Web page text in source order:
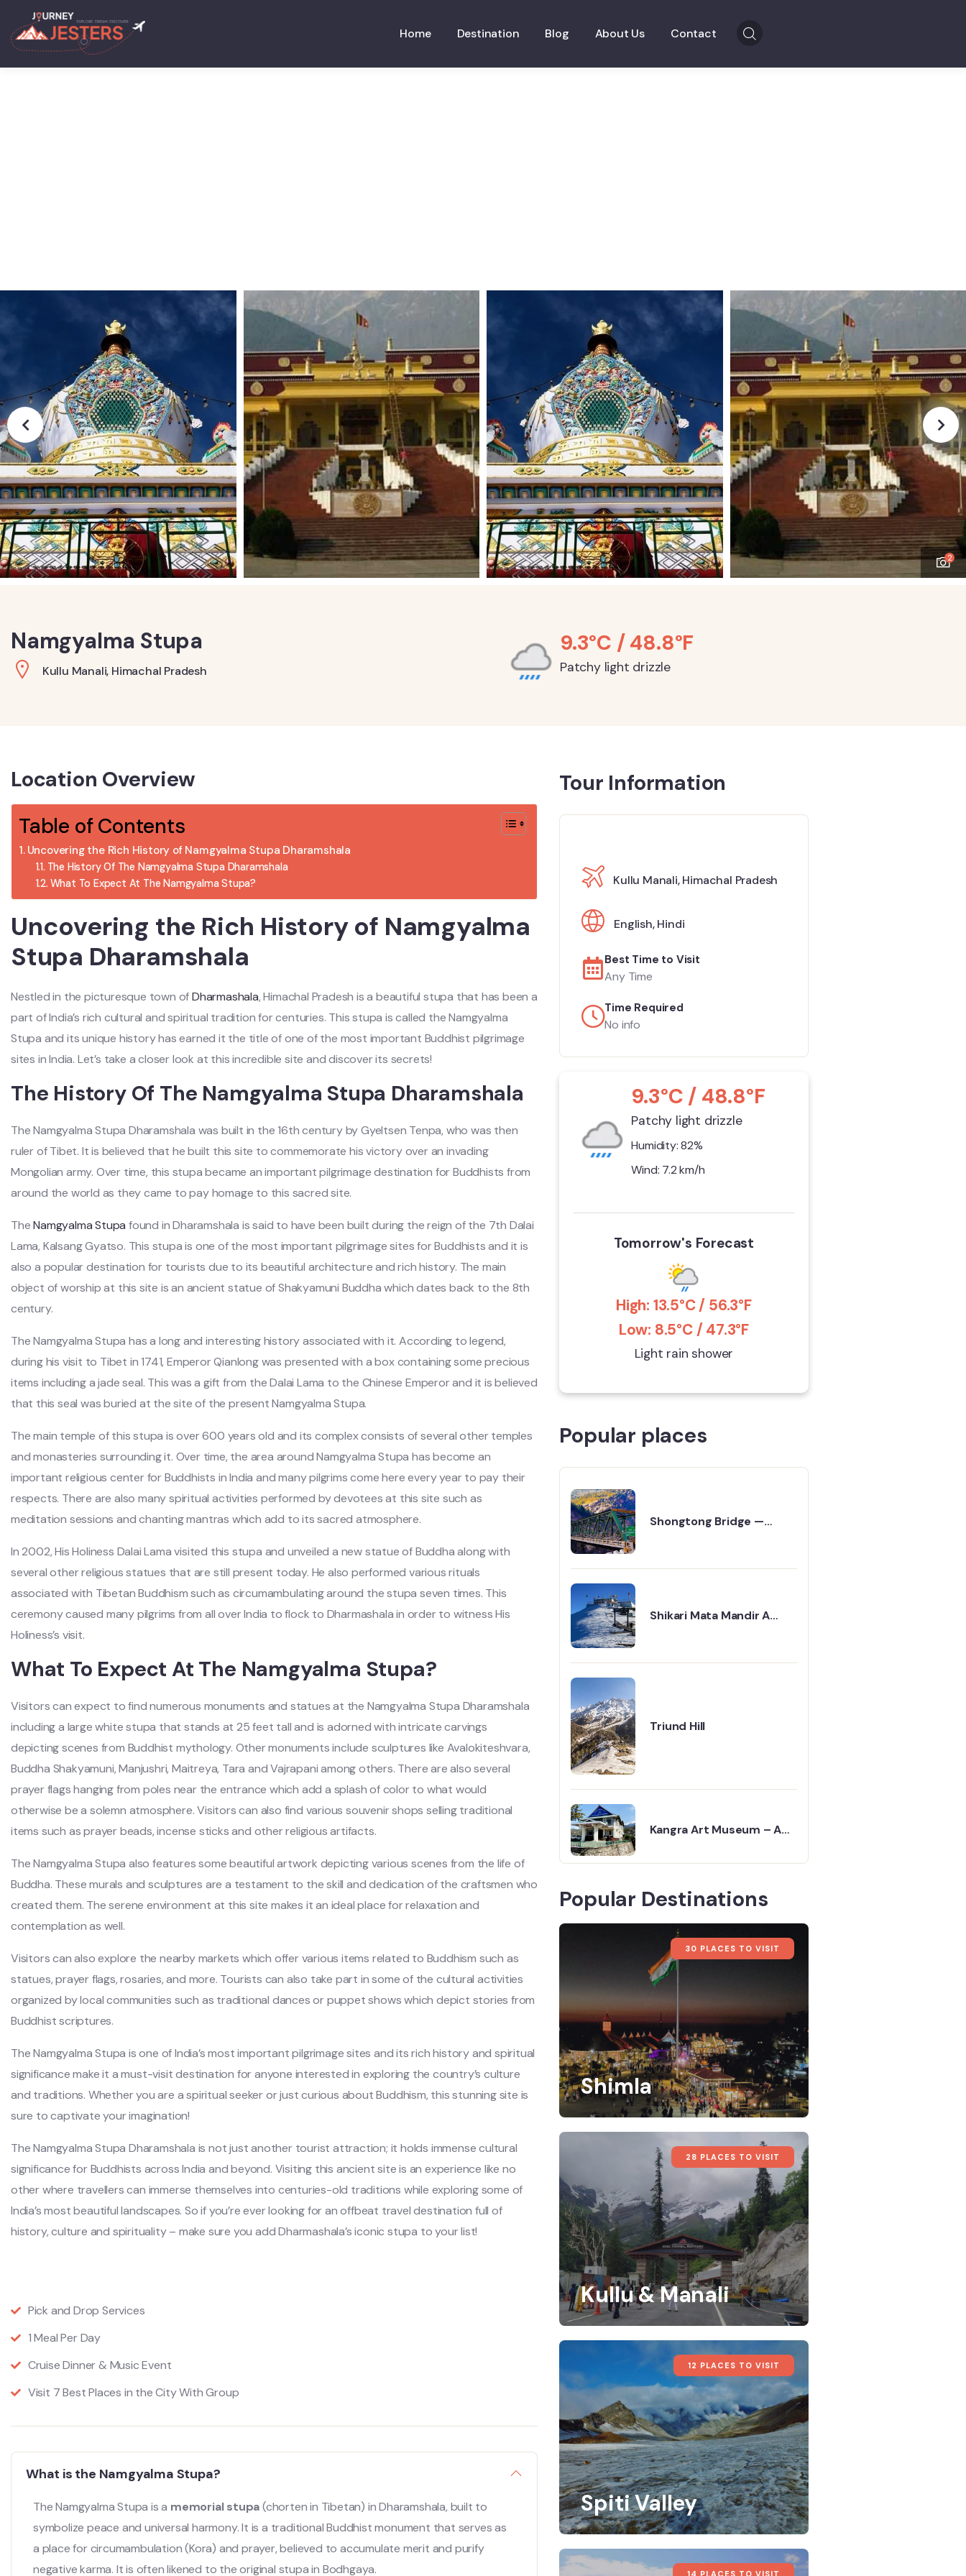
Home Destination Blog About Us Contact
2
Namgyalma Stupa
Kullu Manali, Himachal Pradesh
9.3°C / 48.8°F
Patchy light drizzle
Location Overview
Table of Contents
Uncovering the Rich History of Namgyalma Stupa Dharamshala
The History Of The Namgyalma Stupa Dharamshala
What To Expect At The Namgyalma Stupa?
Uncovering the Rich History of Namgyalma
Stupa Dharamshala
Nestled in the picturesque town ofDharmashala, Himachal Pradesh is a beautiful stupa that has been a
part of India’s rich cultural and spiritual tradition for centuries. This stupa is called the Namgyalma
Stupa and its unique history has earned it the title of one of the most important Buddhist pilgrimage
sites in India. Let’s take a closer look at this incredible site and discover its secrets!
The History Of The Namgyalma Stupa Dharamshala
The Namgyalma Stupa Dharamshala was built in the 16th century by Gyeltsen Tenpa, who was then
ruler of Tibet. It is believed that he built this site to commemorate his victory over an invading
Mongolian army. Over time, this stupa became an important pilgrimage destination for Buddhists from
around the world as they came to pay homage to this sacred site.
TheNamgyalma Stupa found in Dharamshala is said to have been built during the reign of the 7th Dalai
Lama, Kalsang Gyatso. This stupa is one of the most important pilgrimage sites for Buddhists and it is
also a popular destination for tourists due to its beautiful architecture and rich history. The main
object of worship at this site is an ancient statue of Shakyamuni Buddha which dates back to the 8th
century.
The Namgyalma Stupa has a long and interesting history associated with it. According to legend,
during his visit to Tibet in 1741, Emperor Qianlong was presented with a box containing some precious
items including a jade seal. This was a gift from the Dalai Lama to the Chinese Emperor and it is believed
that this seal was buried at the site of the present Namgyalma Stupa.
The main temple of this stupa is over 600 years old and its complex consists of several other temples
and monasteries surrounding it. Over time, the area around Namgyalma Stupa has become an
important religious center for Buddhists in India and many pilgrims come here every year to pay their
respects. There are also many spiritual activities performed by devotees at this site such as
meditation sessions and chanting mantras which add to its sacred atmosphere.
In 2002, His Holiness Dalai Lama visited this stupa and unveiled a new statue of Buddha along with
several other religious statues that are still present today. He also performed various rituals
associated with Tibetan Buddhism such as circumambulating around the stupa seven times. This
ceremony caused many pilgrims from all over India to flock to Dharmashala in order to witness His
Holiness’s visit.
What To Expect At The Namgyalma Stupa?
Visitors can expect to find numerous monuments and statues at the Namgyalma Stupa Dharamshala
including a large white stupa that stands at 25 feet tall and is adorned with intricate carvings
depicting scenes from Buddhist mythology. Other monuments include sculptures like Avalokiteshvara,
Buddha Shakyamuni, Manjushri, Maitreya, Tara and Vajrapani among others. There are also several
prayer flags hanging from poles near the entrance which add a splash of color to what would
otherwise be a solemn atmosphere. Visitors can also find various souvenir shops selling traditional
items such as prayer beads, incense sticks and other religious artifacts.
The Namgyalma Stupa also features some beautiful artwork depicting various scenes from the life of
Buddha. These murals and sculptures are a testament to the skill and dedication of the craftsmen who
created them. The serene environment at this site makes it an ideal place for relaxation and
contemplation as well.
Visitors can also explore the nearby markets which offer various items related to Buddhism such as
statues, prayer flags, rosaries, and more. Tourists can also take part in some of the cultural activities
organized by local communities such as traditional dances or puppet shows which depict stories from
Buddhist scriptures.
The Namgyalma Stupa is one of India’s most important pilgrimage sites and its rich history and spiritual
significance make it a must-visit destination for anyone interested in exploring the country’s culture
and traditions. Whether you are a spiritual seeker or just curious about Buddhism, this stunning site is
sure to captivate your imagination!
The Namgyalma Stupa Dharamshala is not just another tourist attraction; it holds immense cultural
significance for Buddhists across India and beyond. Visiting this ancient site is an experience like no
other where travellers can immerse themselves into centuries-old traditions while exploring some of
India’s most beautiful landscapes. So if you’re ever looking for an offbeat travel destination full of
history, culture and spirituality – make sure you add Dharmashala’s iconic stupa to your list!
Pick and Drop Services
1 Meal Per Day
Cruise Dinner & Music Event
Visit 7 Best Places in the City With Group
What is the Namgyalma Stupa?
The Namgyalma Stupa is a memorial stupa(chorten in Tibetan) in Dharamshala, built to
symbolize peace and universal harmony.It is a traditional Buddhist monument that serves as
a place for circumambulation (Kora) and prayer, believed to accumulate merit and purify
negative karma. It is often likened to the original stupa in Bodhgaya.
Tour Information
Kullu Manali, Himachal Pradesh
English,Hindi
Best Time to Visit
Any Time
Time Required
No info
9.3°C / 48.8°F
Patchy light drizzle
Humidity: 82%
Wind: 7.2 km/h
Tomorrow's Forecast
High: 13.5°C / 56.3°F
Low: 8.5°C / 47.3°F
Light rain shower
Popular places
Shongtong Bridge —
Shikari Mata Mandir A
Triund Hill
Kangra Art Museum – A
Himachal’s Past
Popular Destinations
30 PLACES TO VISIT
Shimla
28 PLACES TO VISIT
Kullu & Manali
12 PLACES TO VISIT
Spiti Valley
14 PLACES TO VISIT